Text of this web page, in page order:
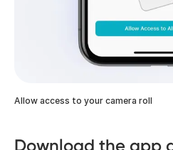
Allow access to your camera roll
Download the app